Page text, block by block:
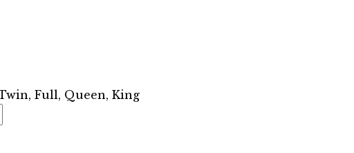
Full, Queen, King